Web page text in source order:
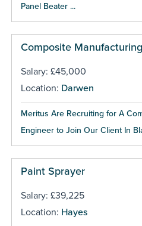
Panel Beater ...
Composite
Salary: £45,000
Location: Darwen
Meritus Are Recruiting for A
Engineer to Join Our Client In
Paint Sprayer
Salary: £39,225
Location: Hayes